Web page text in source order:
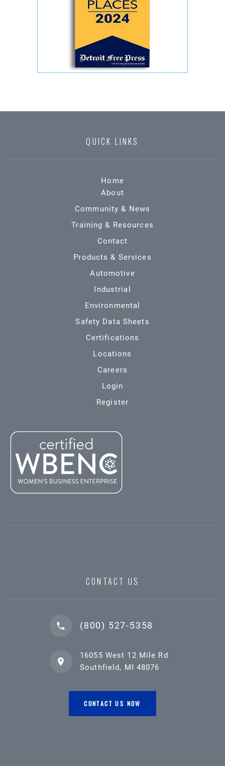
QUICK LINKS
Home
About
Community & News
Training & Resources
Contact
Products & Services
Automotive
Industrial
Environmental
Safety Data Sheets
Certifications
Locations
Careers
Login
Register
CONTACT US
(800) 527-5358
16055 West 12 Mile Rd
Southfield, MI 48076
CONTACT US NOW